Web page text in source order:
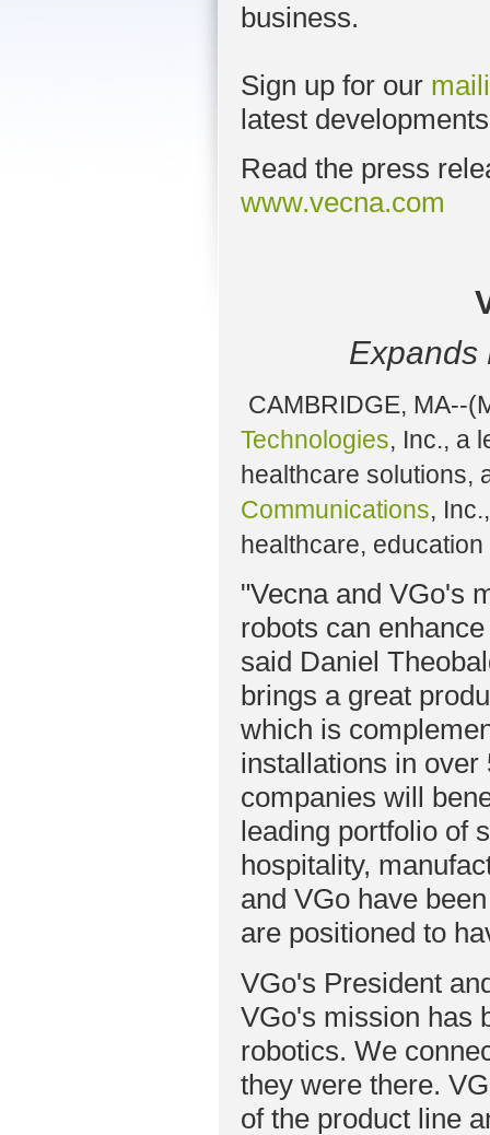
business.
Sign up for our
latest
Read the press
www.vecna.com
Expands
CAMBRIDGE, MA--
Technologies, Inc., a
healthcare solutions,
Communications,
healthcare,
"Vecna and VGo's
robots can
said Daniel
brings a great
which is
installations in
companies will
leading portfolio of
hospitality,
and VGo have
are positioned to
VGo's President
VGo's mission has
robotics. We
they were there.
of the product line